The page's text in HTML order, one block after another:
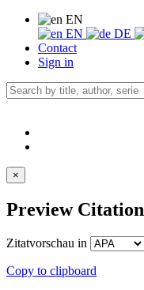
EN
EN
DE
Contact
Sign in
×
Preview Citation
Zitatvorschau in
Copy to clipboard